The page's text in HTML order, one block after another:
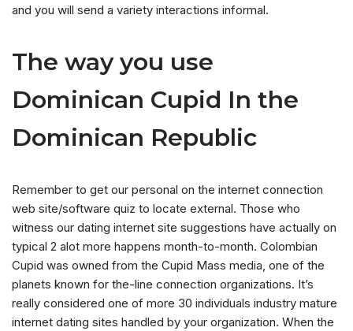
and you will send a variety interactions informal.
The way you use
Dominican Cupid In the
Dominican Republic
Remember to get our personal on the internet connection
web site/software quiz to locate external. Those who
witness our dating internet site suggestions have actually on
typical 2 alot more happens month-to-month. Colombian
Cupid was owned from the Cupid Mass media, one of the
planets known for the-line connection organizations. It’s
really considered one of more 30 individuals industry mature
internet dating sites handled by your organization. When the